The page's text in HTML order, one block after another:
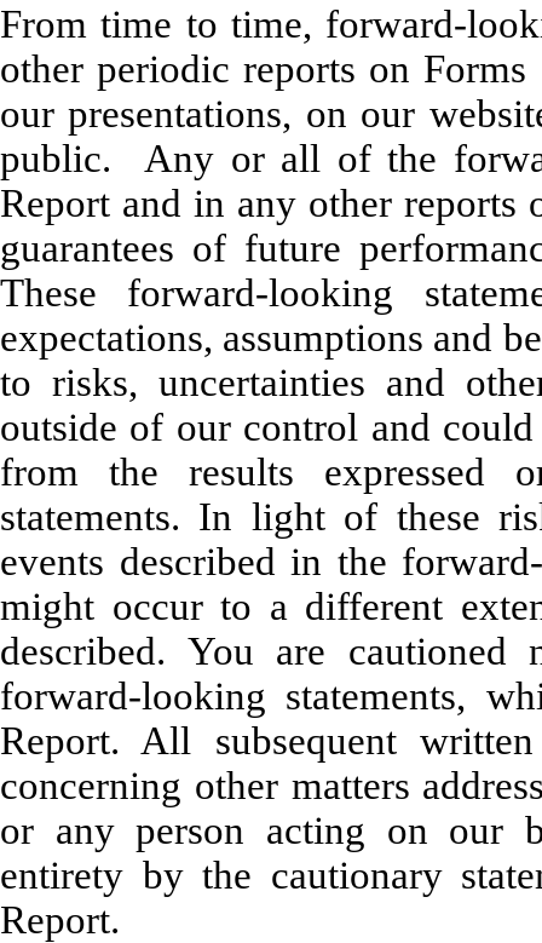
From time to time, forward-
other periodic reports on
our presentations, on our
public. Any or all of the
Report and in any other reports
guarantees of future
These forward-looking
expectations, assumptions and
to risks, uncertainties and
outside of our control and
from the results expressed
statements. In light of these
events described in the
might occur to a different
described. You are
forward-looking statements,
Report. All subsequent
concerning other matters
or any person acting on our
entirety by the cautionary
Report.